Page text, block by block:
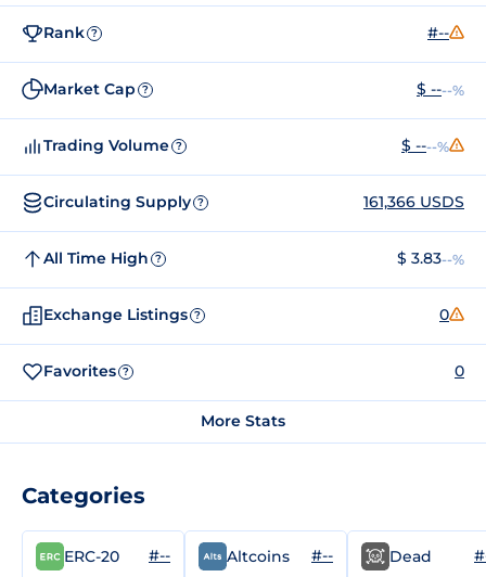
Rank ? #--
Market Cap ? $ ----%
Trading Volume ? $ ----%
Circulating Supply ? 161,366 USDS
All Time High ? $ 3.83--%
Exchange Listings ? 0
Favorites ? 0
More Stats
Categories
ERC-20 #-- Altcoins #-- Dead